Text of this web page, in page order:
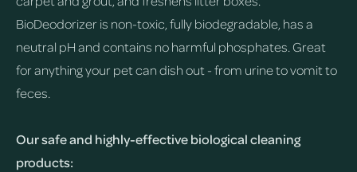
BioDeodorizer is non-toxic, fully biodegradable, has a
neutral pH and contains no harmful phosphates. Great
for anything your pet can dish out - from urine to vomit to
feces.
Our safe and highly-effective biological cleaning
products: